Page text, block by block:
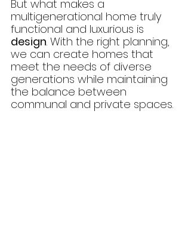
But what makes a
multigenerational home truly
functional and luxurious is
design. With the right planning,
we can create homes that
meet the needs of diverse
generations while maintaining
the balance between
communal and private spaces.